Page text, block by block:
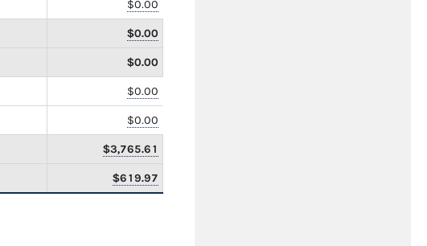
$0.00
$0.00
$0.00
$0.00
$0.00
$3,765.61
$619.97